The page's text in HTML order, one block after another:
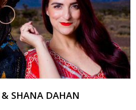
SHANA DAHAN